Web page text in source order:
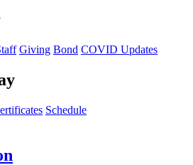
Giving Bond COVID Updates
Schedule